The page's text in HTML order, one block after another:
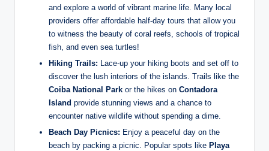
and explore a world of vibrant marine life. Many local
providers offer affordable half-day tours that allow you
to witness the beauty of coral reefs, schools of tropical
fish, and even sea turtles!
Hiking Trails: Lace-up your hiking boots and set off to
discover the lush interiors of the islands. Trails like the
Coiba National Park or the hikes on Contadora
Island provide stunning views and a chance to
encounter native wildlife without spending a dime.
Beach Day Picnics: Enjoy a peaceful day on the
beach by packing a picnic. Popular spots like Playa